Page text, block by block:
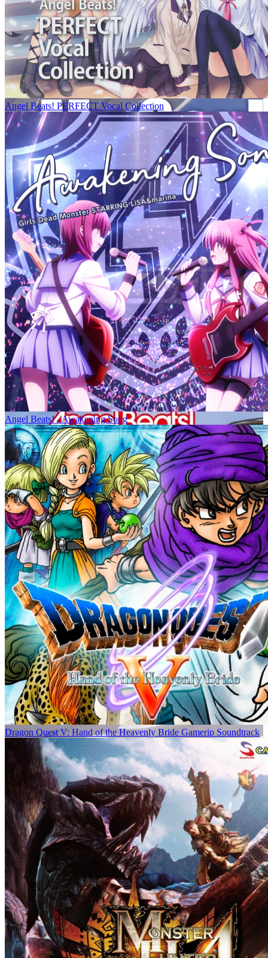
Angel Beats! PERFECT Vocal Collection
Angel Beats! - Awakening Song
Dragon Quest V: Hand of the Heavenly Bride Gamerip Soundtrack